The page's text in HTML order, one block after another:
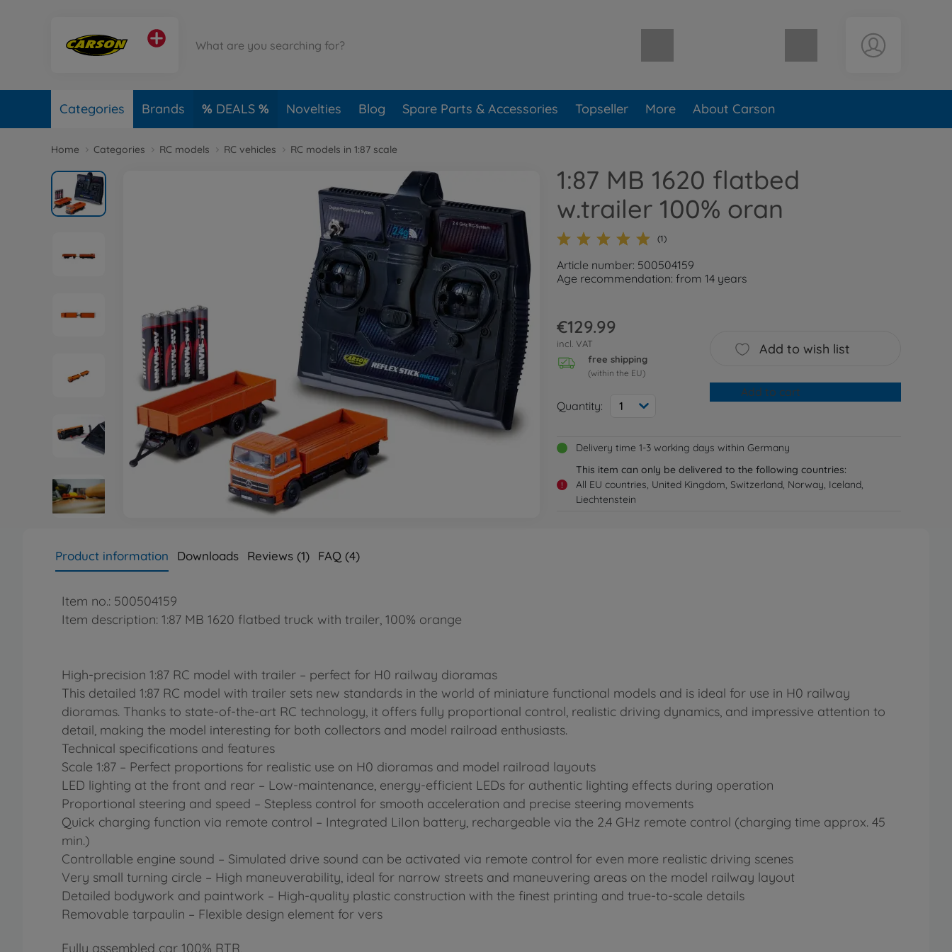
Shopping cart empty
Categories Brands DEALS Novelties Blog Spare Parts & Accessories Topseller More About Carson
Home Categories RC models RC vehicles RC models in 1:87 scale
1:87 MB 1620 flatbed
w.trailer 100% oran
(1)
Article number: 500504159
Age recommendation: from 14 years
€129.99
incl. VAT
free shipping
(within the EU)
Quantity: 1
Add to wish list
Add to cart
Delivery time 1-3 working days within Germany
!
This item can only be delivered to the following countries:
All EU countries, United Kingdom, Switzerland, Norway, Iceland,
Liechtenstein
Product information Downloads Reviews (1) FAQ (4)
Item no.: 500504159
Item description: 1:87 MB 1620 flatbed truck with trailer, 100% orange
High-precision 1:87 RC model with trailer – perfect for H0 railway dioramas
This detailed 1:87 RC model with trailer sets new standards in the world of miniature functional models and is ideal for use in H0 railway
dioramas. Thanks to state-of-the-art RC technology, it offers fully proportional control, realistic driving dynamics, and impressive attention to
detail, making the model interesting for both collectors and model railroad enthusiasts.
Technical specifications and features
Scale 1:87 – Perfect proportions for realistic use on H0 dioramas and model railroad layouts
LED lighting at the front and rear – Low-maintenance, energy-efficient LEDs for authentic lighting effects during operation
Proportional steering and speed – Stepless control for smooth acceleration and precise steering movements
Quick charging function via remote control – Integrated LiIon battery, rechargeable via the 2.4 GHz remote control (charging time approx. 45
min.)
Controllable engine sound – Simulated drive sound can be activated via remote control for even more realistic driving scenes
Very small turning circle – High maneuverability, ideal for narrow streets and maneuvering areas on the model railway layout
Detailed bodywork and paintwork – High-quality plastic construction with the finest printing and true-to-scale details
Removable tarpaulin – Flexible design element for vers
Fully assembled car 100% RTR,